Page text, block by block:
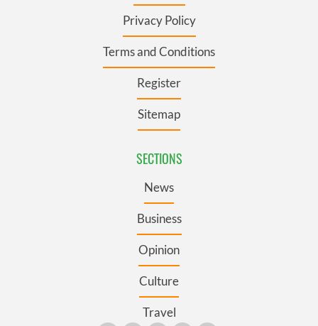
Privacy Policy
Terms and Conditions
Register
Sitemap
SECTIONS
News
Business
Opinion
Culture
Travel